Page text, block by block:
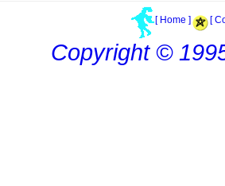
[ Home ] [
Copyright ©